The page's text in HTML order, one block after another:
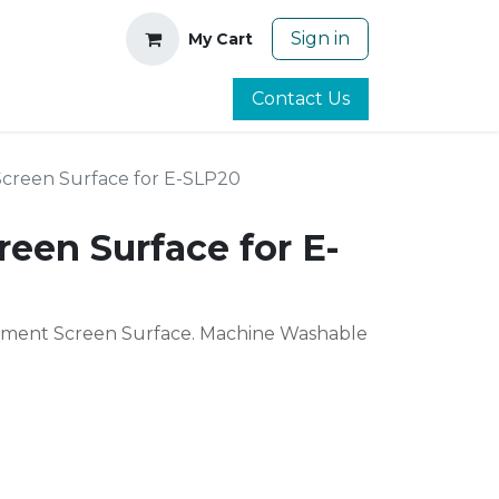
My Cart Sign in
Contact Us
Surface for E-SLP20
Surface for E-
Screen Surface. Machine Washable